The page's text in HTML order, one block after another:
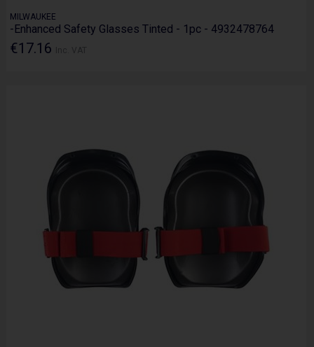
MILWAUKEE
-Enhanced Safety Glasses Tinted - 1pc - 4932478764
€17.16